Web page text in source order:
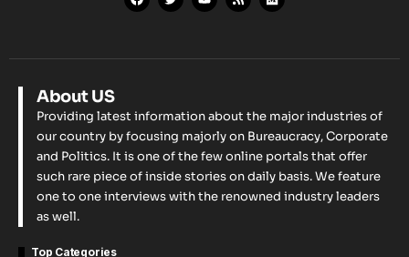
About US
Providing latest information about the major industries of
our country by focusing majorly on Bureaucracy, Corporate
and Politics. It is one of the few online portals that offer
such rare piece of inside stories on daily basis. We feature
one to one interviews with the renowned industry leaders
as well.
Top Categories